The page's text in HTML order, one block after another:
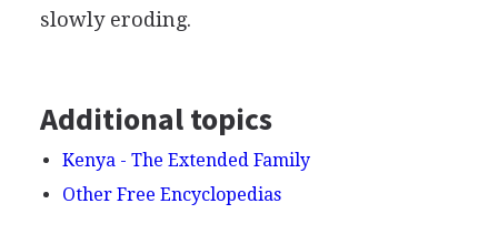
slowly eroding.
Additional topics
Kenya - The Extended Family
Other Free Encyclopedias